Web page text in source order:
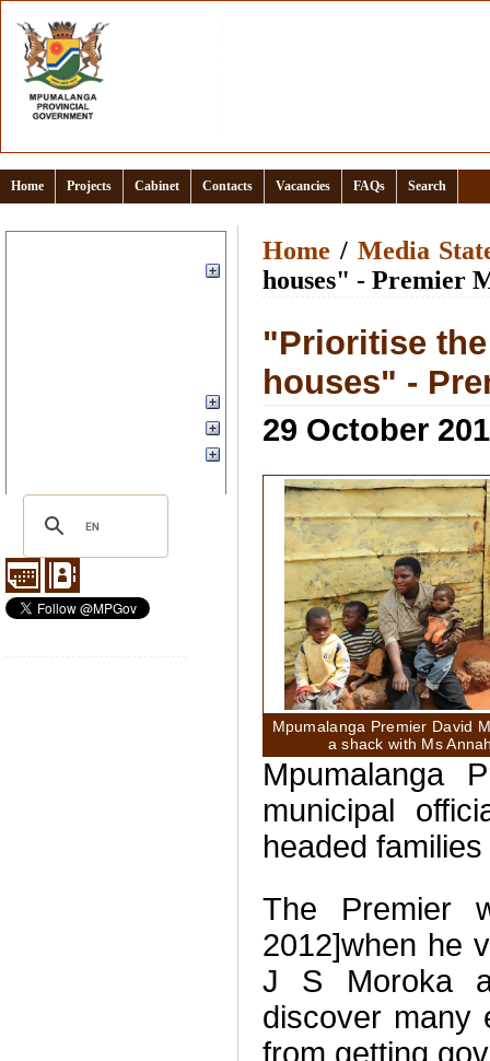
Home Projects Cabinet Contacts Vacancies FAQs Search
Home / Media
houses" - Premier
"Prioritise
houses" -
29 October
Mpumalanga Premier David
a shack with Ms
Mpumalanga
municipal
headed
The Premier
2012]when he
J S Moroka
discover many
from getting